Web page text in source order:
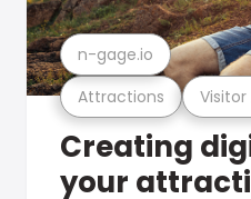
Attractions Visitor
n-gage.io
Creating
your